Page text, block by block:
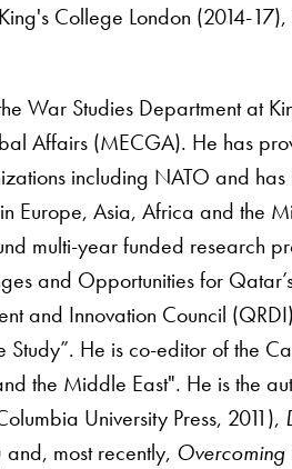
College London (2014-
War Studies Department at
Affairs (MECGA). He has
including NATO and
Europe, Asia, Africa and the
multi-year funded research
and Opportunities for
and Innovation Council
Study”. He is co-editor of the
the Middle East". He is the
University Press, 2011),
and, most recently, Overcoming